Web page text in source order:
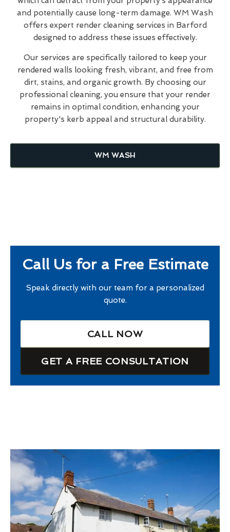
and potentially cause long-term damage. WM Wash
offers expert render cleaning services in Barford
designed to address these issues effectively.
Our services are specifically tailored to keep your
rendered walls looking fresh, vibrant, and free from
dirt, stains, and organic growth. By choosing our
professional cleaning, you ensure that your render
remains in optimal condition, enhancing your
property's kerb appeal and structural durability.
WM WASH
Call Us for a Free Estimate
Speak directly with our team for a personalized
quote.
CALL NOW
GET A FREE CONSULTATION